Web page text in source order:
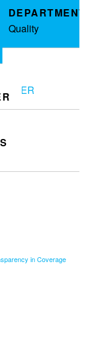
DEPARTMENT:
Quality
in Coverage